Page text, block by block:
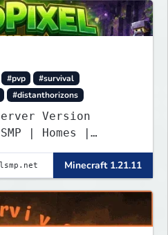
Wbijaj na
#pvp
#survival
#distanthorizons
Version
| Homes |
| Shop |
Webseite mit
BESTENLISTEN!
der
die Führung.
Minecraft 1.21.11